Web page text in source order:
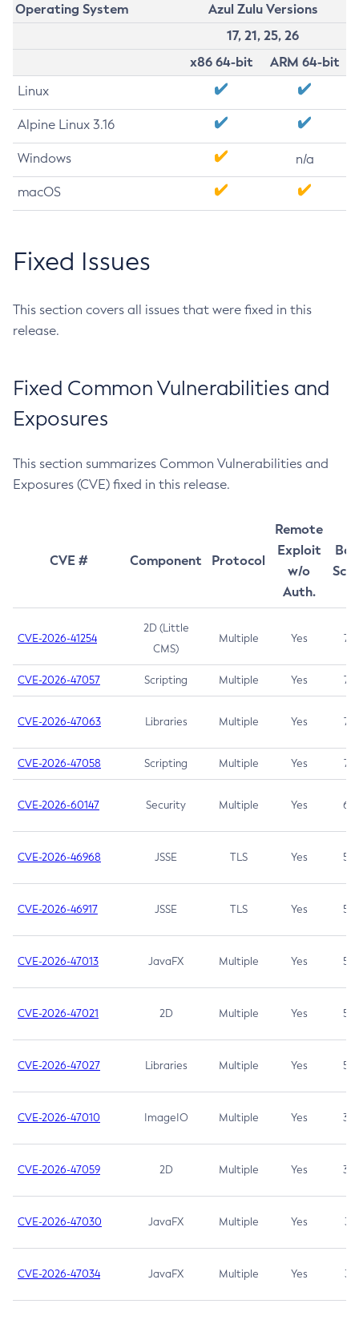
Operating System
Azul Zulu Versions
17, 21, 25, 26
x86 64-bit
ARM 64-bit
Linux
Alpine Linux 3.16
Windows n/a
macOS
Fixed Issues
This section covers all issues that were fixed in this
release.
Fixed Common Vulnerabilities and
Exposures
This section summarizes Common Vulnerabilities and
Exposures (CVE) fixed in this release.
CVE # Component Protocol
Remote
Exploit
w/o
Auth.
CVE-2026-41254
2D (Little
CMS)
Multiple Yes 7.5
CVE-2026-47057 Scripting Multiple Yes 7.5
CVE-2026-47063 Libraries Multiple Yes 7.5
CVE-2026-47058 Scripting Multiple Yes 7.4
CVE-2026-60147 Security Multiple Yes 6.5
CVE-2026-46968 JSSE TLS Yes 5.9
CVE-2026-46917 JSSE TLS Yes 5.3
CVE-2026-47013 JavaFX Multiple Yes 5.3
CVE-2026-47021 2D Multiple Yes 5.3
CVE-2026-47027 Libraries Multiple Yes 5.3
CVE-2026-47010 ImageIO Multiple Yes 3.7
CVE-2026-47059 2D Multiple Yes 3.7
CVE-2026-47030 JavaFX Multiple Yes 3.1
CVE-2026-47034 JavaFX Multiple Yes 3.1